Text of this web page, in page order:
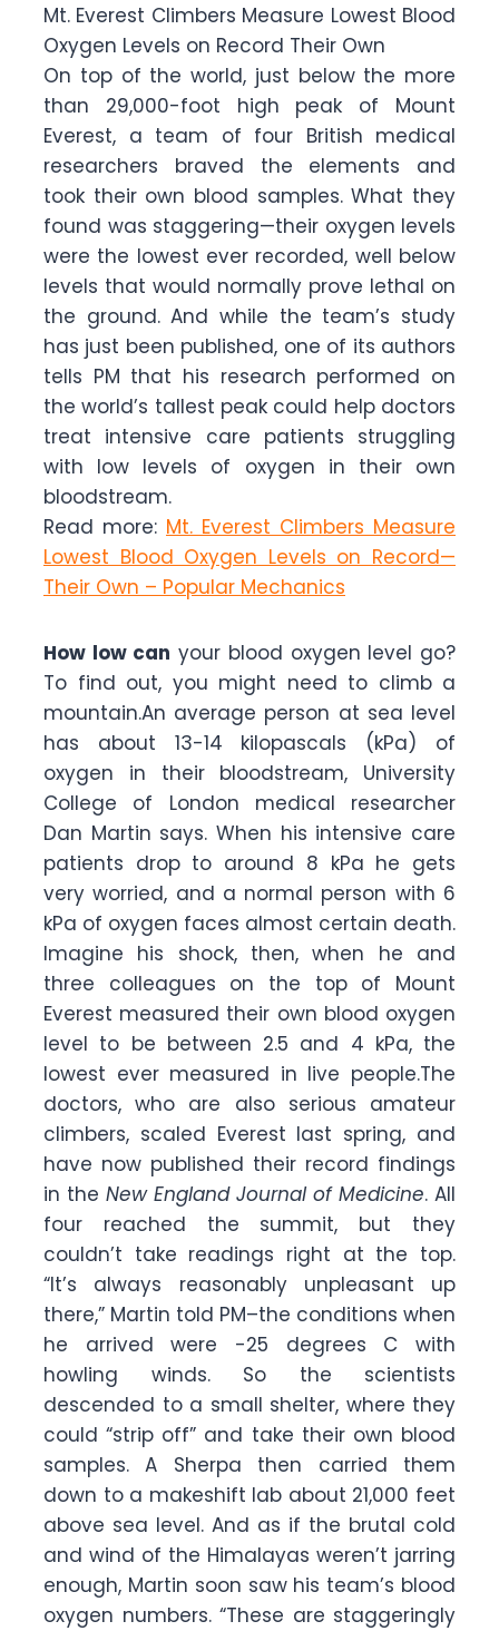
Mt. Everest Climbers Measure Lowest Blood
Oxygen Levels on Record Their Own
On top of the world, just below the more
than 29,000-foot high peak of Mount
Everest, a team of four British medical
researchers braved the elements and
took their own blood samples. What they
found was staggering—their oxygen levels
were the lowest ever recorded, well below
levels that would normally prove lethal on
the ground. And while the team’s study
has just been published, one of its authors
tells PM that his research performed on
the world’s tallest peak could help doctors
treat intensive care patients struggling
with low levels of oxygen in their own
bloodstream.
Read more: Mt. Everest Climbers Measure
Lowest Blood Oxygen Levels on Record—
Their Own – Popular Mechanics
How low can your blood oxygen level go?
To find out, you might need to climb a
mountain.An average person at sea level
has about 13-14 kilopascals (kPa) of
oxygen in their bloodstream, University
College of London medical researcher
Dan Martin says. When his intensive care
patients drop to around 8 kPa he gets
very worried, and a normal person with 6
kPa of oxygen faces almost certain death.
Imagine his shock, then, when he and
three colleagues on the top of Mount
Everest measured their own blood oxygen
level to be between 2.5 and 4 kPa, the
lowest ever measured in live people.The
doctors, who are also serious amateur
climbers, scaled Everest last spring, and
have now published their record findings
in the New England Journal of Medicine. All
four reached the summit, but they
couldn’t take readings right at the top.
“It’s always reasonably unpleasant up
there,” Martin told PM–the conditions when
he arrived were -25 degrees C with
howling winds. So the scientists
descended to a small shelter, where they
could “strip off” and take their own blood
samples. A Sherpa then carried them
down to a makeshift lab about 21,000 feet
above sea level. And as if the brutal cold
and wind of the Himalayas weren’t jarring
enough, Martin soon saw his team’s blood
oxygen numbers. “These are staggeringly